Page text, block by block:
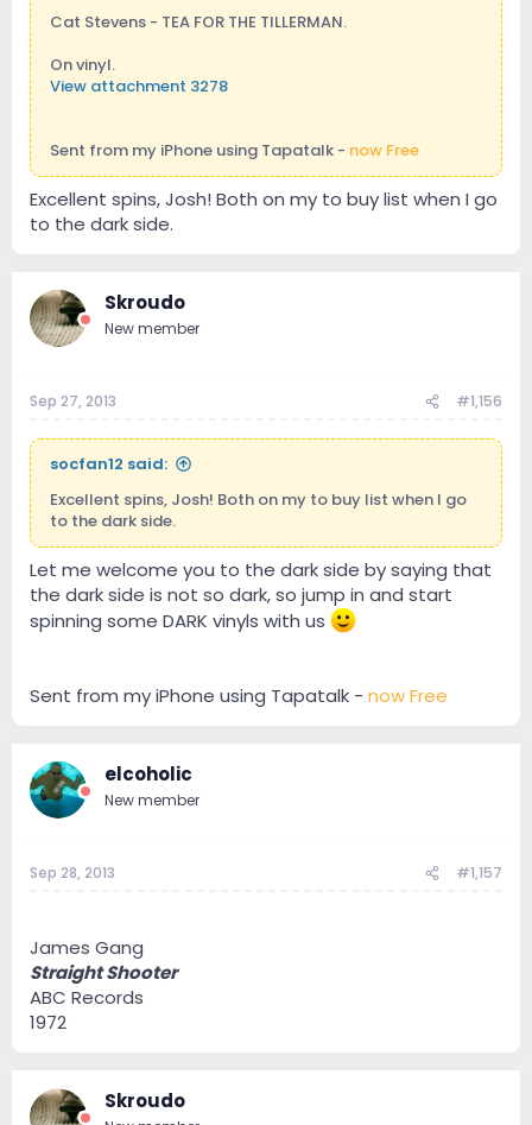
Cat Stevens - TEA FOR THE TILLERMAN.
On vinyl.
View attachment 3278
Sent from my iPhone using Tapatalk - now Free
Excellent spins, Josh! Both on my to buy list when I go
to the dark side.
Skroudo
New member
Sep 27, 2013 #1,156
socfan12 said:
Excellent spins, Josh! Both on my to buy list when I go
to the dark side.
Let me welcome you to the dark side by saying that
the dark side is not so dark, so jump in and start
spinning some DARK vinyls with us
Sent from my iPhone using Tapatalk - now Free
elcoholic
New member
Sep 28, 2013 #1,157
James Gang
Straight Shooter
ABC Records
1972
Skroudo